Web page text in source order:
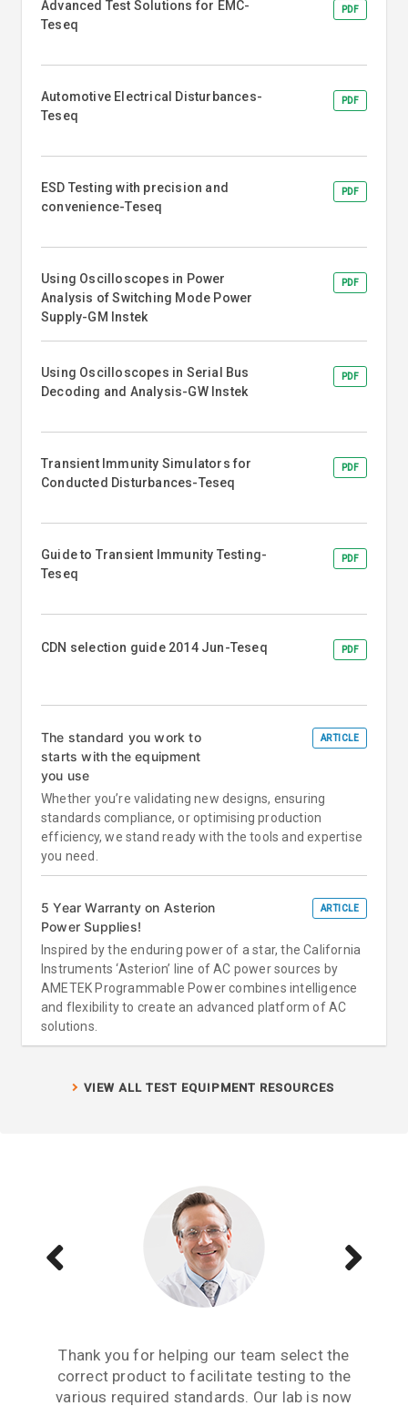
Advanced Test Solutions for EMC-
Teseq
PDF
Automotive Electrical Disturbances-
Teseq
PDF
ESD Testing with precision and
convenience-Teseq
PDF
Using Oscilloscopes in Power
Analysis of Switching Mode Power
Supply-GM Instek
PDF
Using Oscilloscopes in Serial Bus
Decoding and Analysis-GW Instek
PDF
Transient Immunity Simulators for
Conducted Disturbances-Teseq
PDF
Guide to Transient Immunity Testing-
Teseq
PDF
CDN selection guide 2014 Jun-Teseq PDF
The standard you work to
starts with the equipment
you use
ARTICLE
Whether you’re validating new designs, ensuring
standards compliance, or optimising production
efficiency, we stand ready with the tools and expertise
you need.
5 Year Warranty on Asterion
Power Supplies!
ARTICLE
Inspired by the enduring power of a star, the California
Instruments ‘Asterion’ line of AC power sources by
AMETEK Programmable Power combines intelligence
and flexibility to create an advanced platform of AC
solutions.
VIEW ALL TEST EQUIPMENT RESOURCES
Thank you for helping our team select the
correct product to facilitate testing to the
various required standards. Our lab is now
Aside from receiving information when we
need to upgrade or purchase an item of test
equipment, what we really need from an
The Teseq GTEM is a great testing tool to
have. We are now performing all pre-
compliance testing in-house and saving lots